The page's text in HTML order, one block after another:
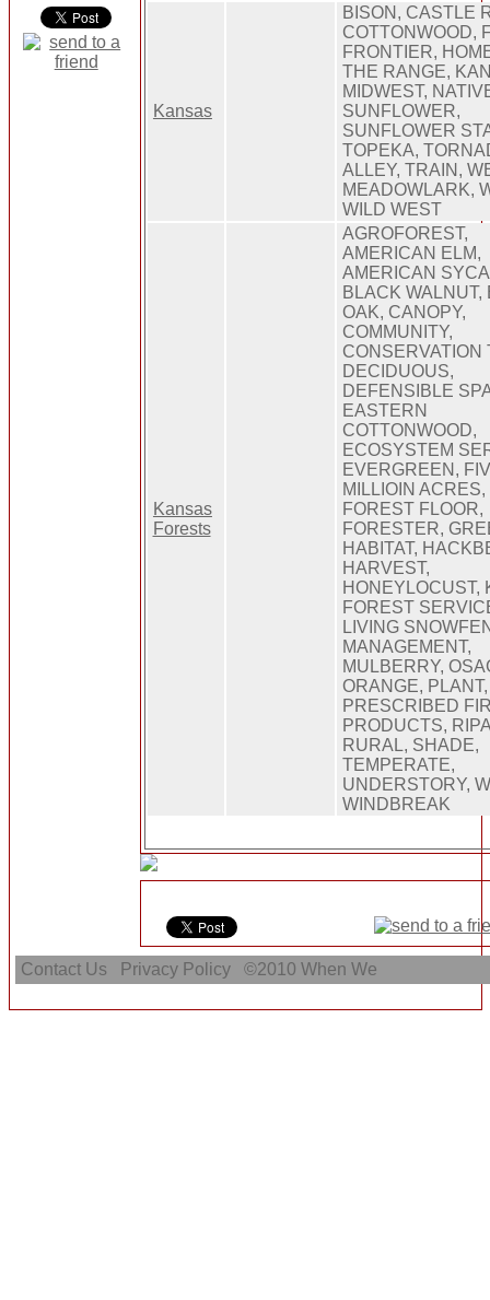
Kansas
BISON, CASTLE
COTTONWOOD,
FRONTIER,
THE RANGE,
MIDWEST,
SUNFLOWER,
SUNFLOWER
TOPEKA,
ALLEY, TRAIN,
MEADOWLARK,
WILD WEST
Kansas
Forests
AGROFOREST,
AMERICAN ELM,
AMERICAN
BLACK WALNUT,
OAK, CANOPY,
COMMUNITY,
CONSERVATION
DECIDUOUS,
DEFENSIBLE
EASTERN
COTTONWOOD,
ECOSYSTEM
EVERGREEN,
MILLIOIN ACRES,
FOREST FLOOR,
FORESTER,
HABITAT,
HARVEST,
HONEYLOCUST,
FOREST
LIVING
MANAGEMENT,
MULBERRY,
ORANGE, PLANT,
PRESCRIBED
PRODUCTS,
RURAL, SHADE,
TEMPERATE,
UNDERSTORY,
WINDBREAK
Contact Us Privacy Policy ©2010When We